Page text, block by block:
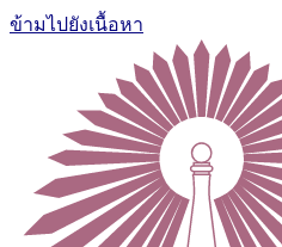
ข้ามไปยังเนื้อหา